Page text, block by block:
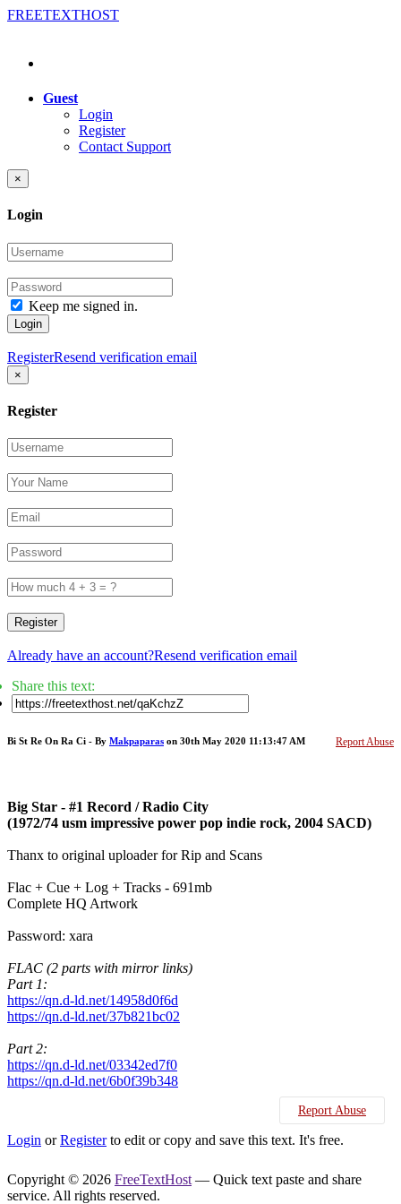
FREETEXTHOST
Guest
Login
Register
Contact Support
×
Login
Keep me signed in.
Login
RegisterResend verification email
×
Register
Register
Already have an account?Resend verification email
Share this text:
Report Abuse
Bi St Re On Ra Ci - By Makpaparas on 30th May 2020 11:13:47 AM
Big Star - #1 Record / Radio City
(1972/74 usm impressive power pop indie rock, 2004 SACD)
Thanx to original uploader for Rip and Scans
Flac + Cue + Log + Tracks - 691mb
Complete HQ Artwork
Password: xara
FLAC (2 parts with mirror links)
Part 1:
https://qn.d-ld.net/14958d0f6d
https://qn.d-ld.net/37b821bc02
Part 2:
https://qn.d-ld.net/03342ed7f0
https://qn.d-ld.net/6b0f39b348
Report Abuse
Login orRegisterto edit or copy and save this text. It's free.
Copyright © 2026 FreeTextHost — Quick text paste and share
service. All rights reserved.